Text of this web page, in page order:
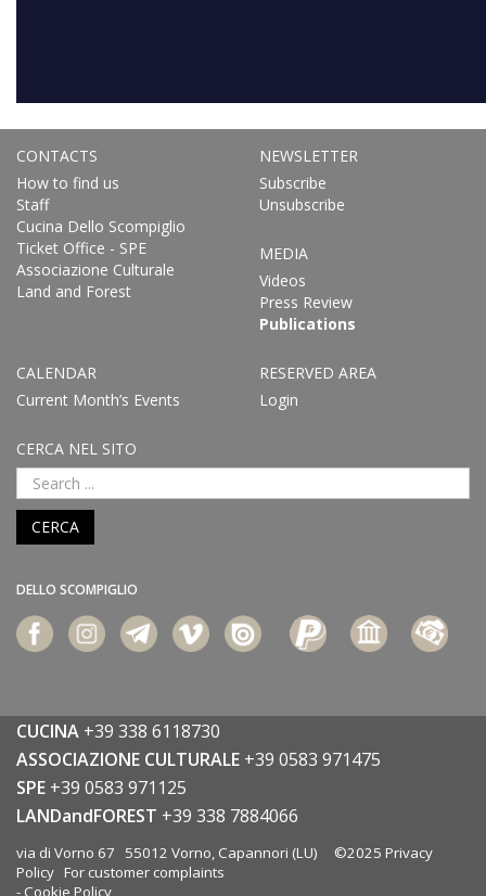
CONTACTS
How to find us
Staff
Cucina Dello Scompiglio
Ticket Office - SPE
Associazione Culturale
Land and Forest
NEWSLETTER
Subscribe
Unsubscribe
MEDIA
Videos
Press Review
Publications
CALENDAR
Current Month’s Events
RESERVED AREA
Login
CERCA NEL SITO
CERCA
DELLO SCOMPIGLIO
CUCINA +39 338 6118730
ASSOCIAZIONE CULTURALE +39 0583 971475
SPE +39 0583 971125
LANDandFOREST +39 338 7884066
via di Vorno 67 55012 Vorno, Capannori (LU) ©2025 Privacy
Policy For customer complaints
- Cookie Policy